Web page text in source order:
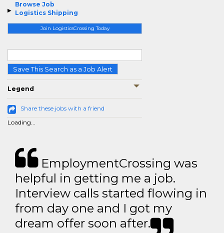
Browse Job
Logistics Shipping
Join LogisticsCrossing Today
Save This Search as a Job Alert
Legend
Share these jobs with a friend
Loading...
EmploymentCrossing was
helpful in getting me a job.
Interview calls started flowing in
from day one and I got my
dream offer soon after.